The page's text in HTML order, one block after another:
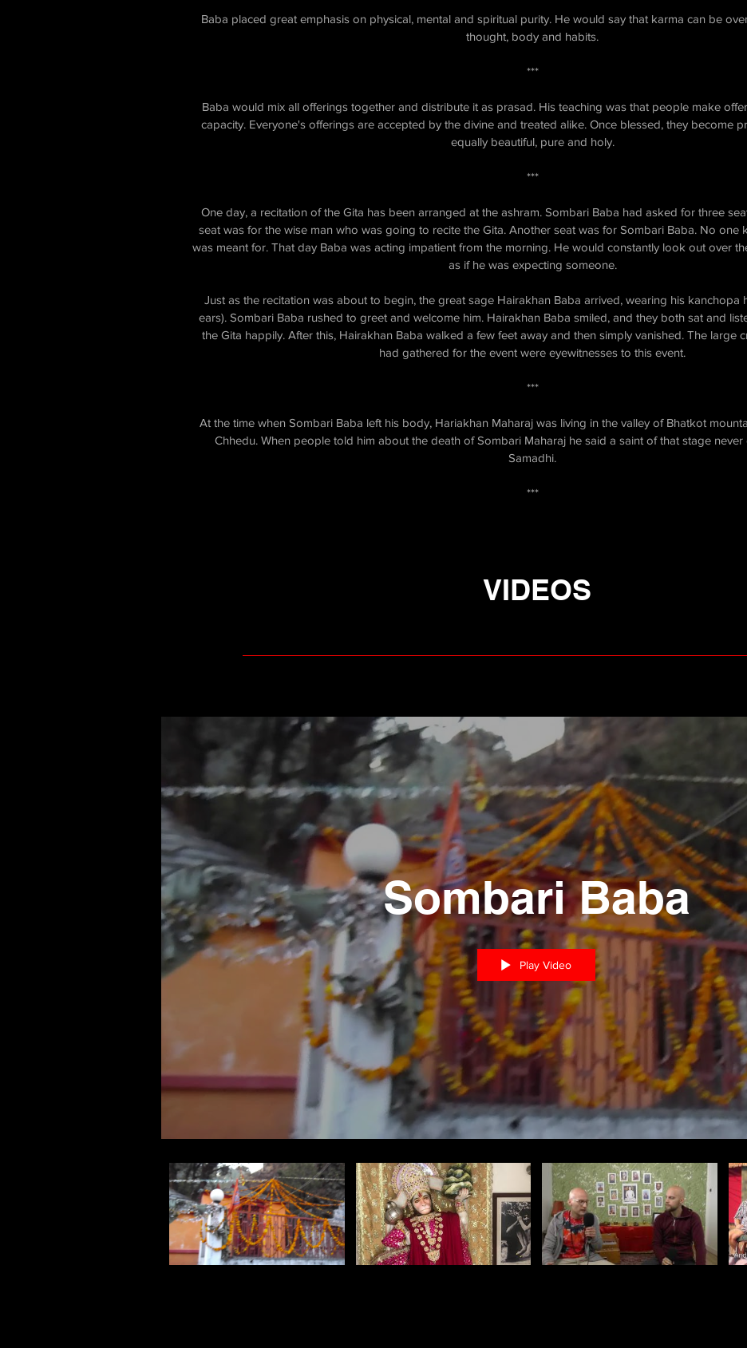
Baba placed great emphasis on physical, mental and spiritual purity. He would say that karma can be
thought, body and habits.
***
Baba would mix all offerings together and distribute it as prasad. His teaching was that people make
capacity. Everyone's offerings are accepted by the divine and treated alike. Once blessed, they become
equally beautiful, pure and holy.
***
One day, a recitation of the Gita has been arranged at the ashram. Sombari Baba had asked for three
seat was for the wise man who was going to recite the Gita. Another seat was for Sombari Baba. No one
was meant for. That day Baba was acting impatient from the morning. He would constantly look out over
as if he was expecting someone.
Just as the recitation was about to begin, the great sage Hairakhan Baba arrived, wearing his kanchopa
ears). Sombari Baba rushed to greet and welcome him. Hairakhan Baba smiled, and they both sat and
the Gita happily. After this, Hairakhan Baba walked a few feet away and then simply vanished. The large
had gathered for the event were eyewitnesses to this event.
***
At the time when Sombari Baba left his body, Hariakhan Maharaj was living in the valley of Bhatkot
Chhedu. When people told him about the death of Sombari Maharaj he said a saint of that stage never
Samadhi.
***
VIDEOS
Sombari Baba
Play Video